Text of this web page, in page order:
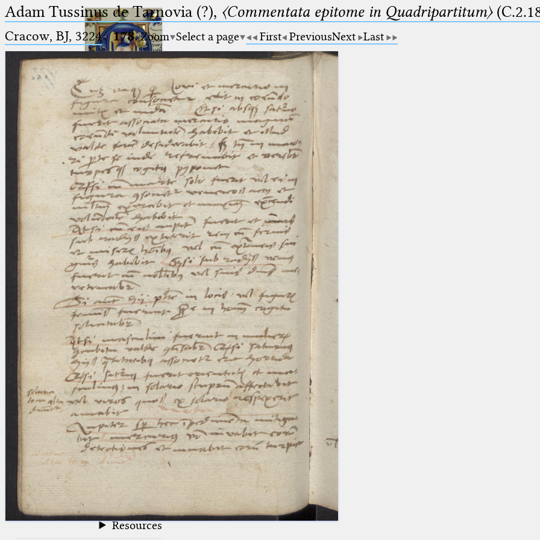
Ptolemaeus
Arabus et Latinus
(the underscore) is the placeholder
for exactly one character.
(the percent sign) is the
placeholder for no, one or more
than one character.
%%
(two percent signs) is the
placeholder for no, one or more
than one character, but not for
blank space (so that a search ends
at word boundaries).
🔎︎
Start
Project
Team
News
Jobs
Publications
Conference
Arabic Works
Arabic Manuscripts
Latin Works
Latin Manuscripts
Latin Early Prints
Images
Texts
beta Glossary
Resources
Adam Tussinus de Tarnovia (?), 〈Commentata epitome in Quadripartitum〉
Cracow, BJ, 3224·178 Zoom Select a page First PreviousNext Last